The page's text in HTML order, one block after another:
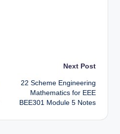
Next Post
22 Scheme Engineering
Mathematics for EEE
BEE301 Module 5 Notes